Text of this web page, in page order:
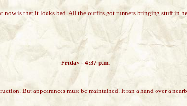
is that it looks bad. All the outfits got runners bringing stuff in
Friday - 4:37 p.m.
But appearances must be maintained. It ran a hand over a